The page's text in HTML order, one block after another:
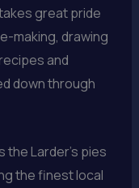
great pride
making, drawing
and
down through
Larder’s pies
the finest local